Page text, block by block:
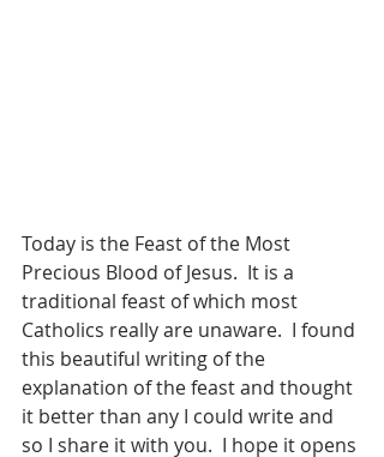
Today is the Feast of the Most
Precious Blood of Jesus.  It is a
traditional feast of which most
Catholics really are unaware.  I found
this beautiful writing of the
explanation of the feast and thought
it better than any I could write and
so I share it with you.  I hope it opens